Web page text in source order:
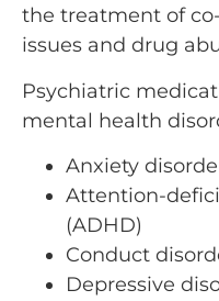
the treatment of
issues and drug
Psychiatric
mental health
Anxiety
Attention-
(ADHD)
Conduct
Depressive